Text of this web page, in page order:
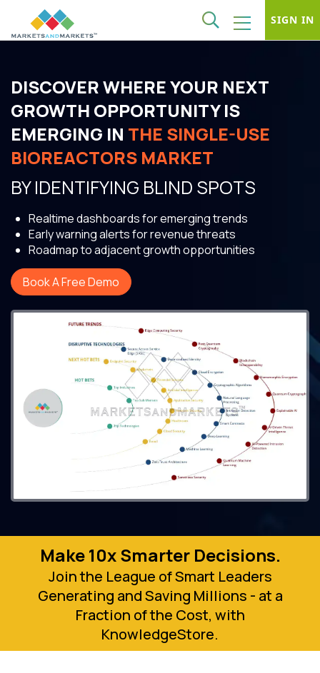
SIGN IN
DISCOVER WHERE YOUR NEXT
GROWTH OPPORTUNITY IS
EMERGING IN THE SINGLE-USE
BIOREACTORS MARKET
BY IDENTIFYING BLIND SPOTS
Realtime dashboards for emerging trends
Early warning alerts for revenue threats
Roadmap to adjacent growth opportunities
Book A Free Demo
Make 10x Smarter Decisions.
Join the League of Smart Leaders
Generating and Saving Millions - at a
Fraction of the Cost, with
KnowledgeStore.